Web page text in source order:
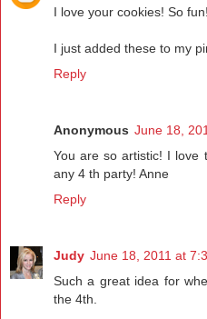
I love your cookies! So fun!
I just added these to my
Reply
Anonymous June 18,
You are so artistic! I love
any 4 th party! Anne
Reply
Judy June 18, 2011 at
Such a great idea for
the 4th.